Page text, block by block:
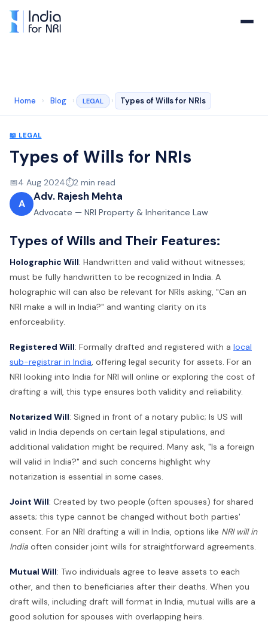
Home › Blog › LEGAL › Types of Wills for NRIs
📖 LEGAL
Types of Wills for NRIs
📅4 Aug 2024⏱️2 min read
A
Adv. Rajesh Mehta
Advocate — NRI Property & Inheritance Law
Types of Wills and Their Features:
Holographic Will: Handwritten and valid without witnesses;
must be fully handwritten to be recognized in India. A
holographic will can also be relevant for NRIs asking, "Can an
NRI make a will in India?" and wanting clarity on its
enforceability.
Registered Will: Formally drafted and registered with a local
sub-registrar in India, offering legal security for assets. For an
NRI looking into India for NRI will online or exploring the cost of
drafting a will, this type ensures both validity and reliability.
Notarized Will: Signed in front of a notary public; Is US will
valid in India depends on certain legal stipulations, and
additional validation might be required. Many ask, "Is a foreign
will valid in India?" and such concerns highlight why
notarization is essential in some cases.
Joint Will: Created by two people (often spouses) for shared
assets; this type cannot be changed without both parties'
consent. For an NRI drafting a will in India, options like NRI will in
India often consider joint wills for straightforward agreements.
Mutual Will: Two individuals agree to leave assets to each
other, and then to beneficiaries after their deaths. When you
draft wills, including draft will format in India, mutual wills are a
good solution for spouses with overlapping heirs.